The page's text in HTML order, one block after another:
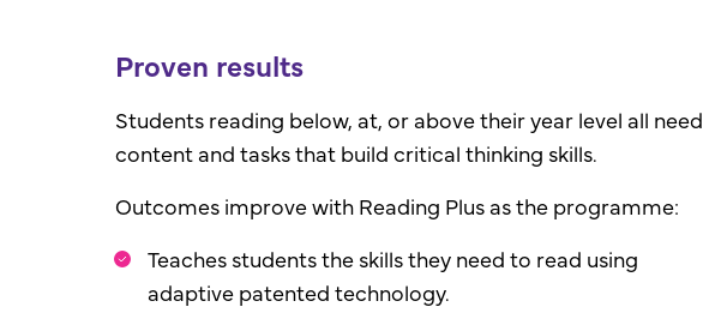
Proven results
Students reading below, at, or above their year level all need
content and tasks that build critical thinking skills.
Outcomes improve with Reading Plus as the programme:
Teaches students the skills they need to read using
adaptive patented technology.